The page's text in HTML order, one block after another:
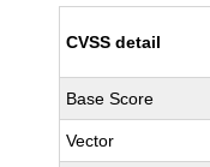
CVSS detail
Base Score
Vector